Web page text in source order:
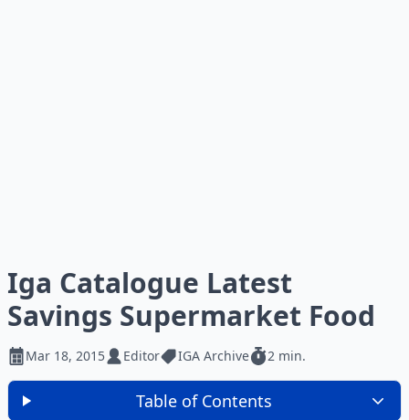
Iga Catalogue Latest
Savings Supermarket Food
Mar 18, 2015 Editor IGA Archive 2 min.
Table of Contents